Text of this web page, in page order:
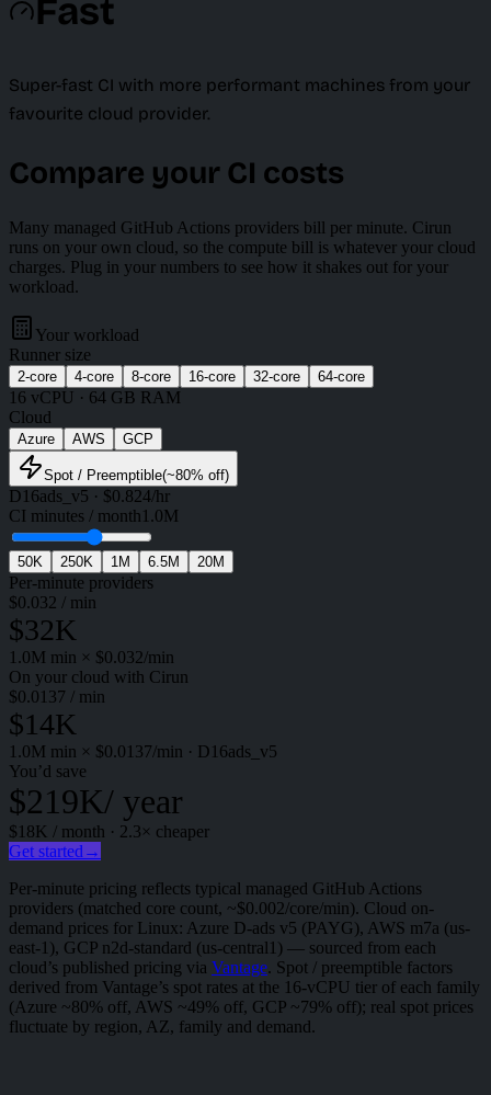
Fast
Super-fast CI with more performant machines from your
favourite cloud provider.
Compare your CI costs
Many managed GitHub Actions providers bill per minute. Cirun
runs on your own cloud, so the compute bill is whatever your cloud
charges. Plug in your numbers to see how it shakes out for your
workload.
Your workload
Runner size
2-core 4-core 8-core 16-core 32-core 64-core
16 vCPU · 64 GB RAM
Cloud
Azure AWS GCP
Spot / Preemptible(~80% off)
D16ads_v5 · $0.824/hr
CI minutes / month 1.0M
50K 250K 1M 6.5M 20M
Per-minute providers
$0.032 / min
$32K
1.0M min × $0.032/min
On your cloud with Cirun
$0.0137 / min
$14K
1.0M min × $0.0137/min · D16ads_v5
You’d save
$219K/ year
$18K / month · 2.3× cheaper
Get started →
Per-minute pricing reflects typical managed GitHub Actions
providers (matched core count, ~$0.002/core/min). Cloud on-
demand prices for Linux: Azure D-ads v5 (PAYG), AWS m7a (us-
east-1), GCP n2d-standard (us-central1) — sourced from each
cloud’s published pricing via Vantage. Spot / preemptible factors
derived from Vantage’s spot rates at the 16-vCPU tier of each family
(Azure ~80% off, AWS ~49% off, GCP ~79% off); real spot prices
fluctuate by region, AZ, family and demand.